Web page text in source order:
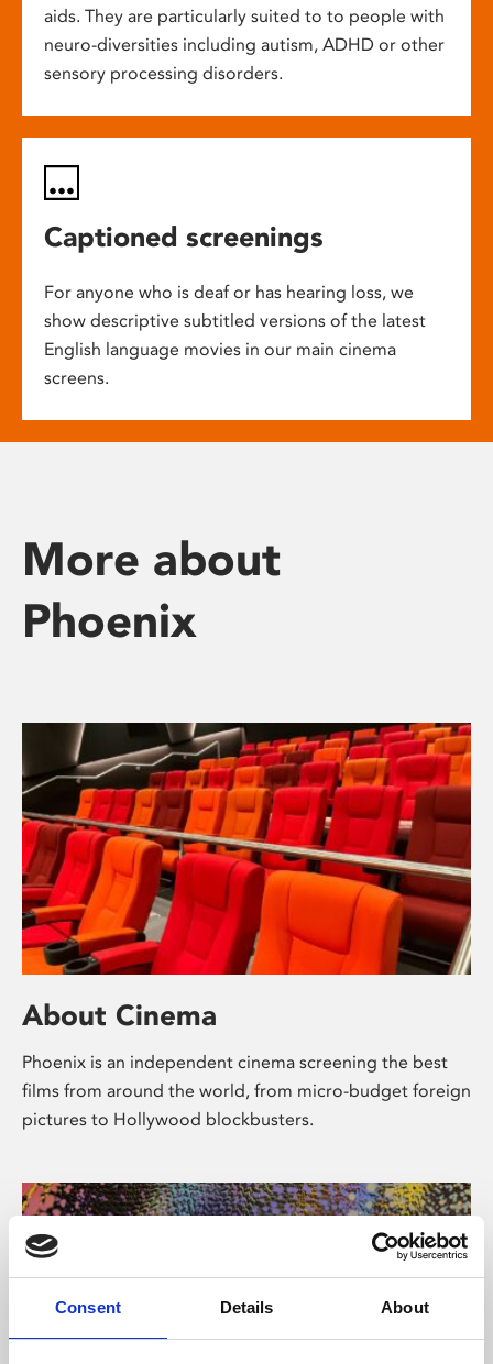
Consent Details About
aids. They are particularly suited to to people with
neuro-diversities including autism, ADHD or other
sensory processing disorders.
Captioned screenings
For anyone who is deaf or has hearing loss, we
show descriptive subtitled versions of the latest
English language movies in our main cinema
screens.
More about
Phoenix
About Cinema
Phoenix is an independent cinema screening the best
films from around the world, from micro-budget foreign
pictures to Hollywood blockbusters.